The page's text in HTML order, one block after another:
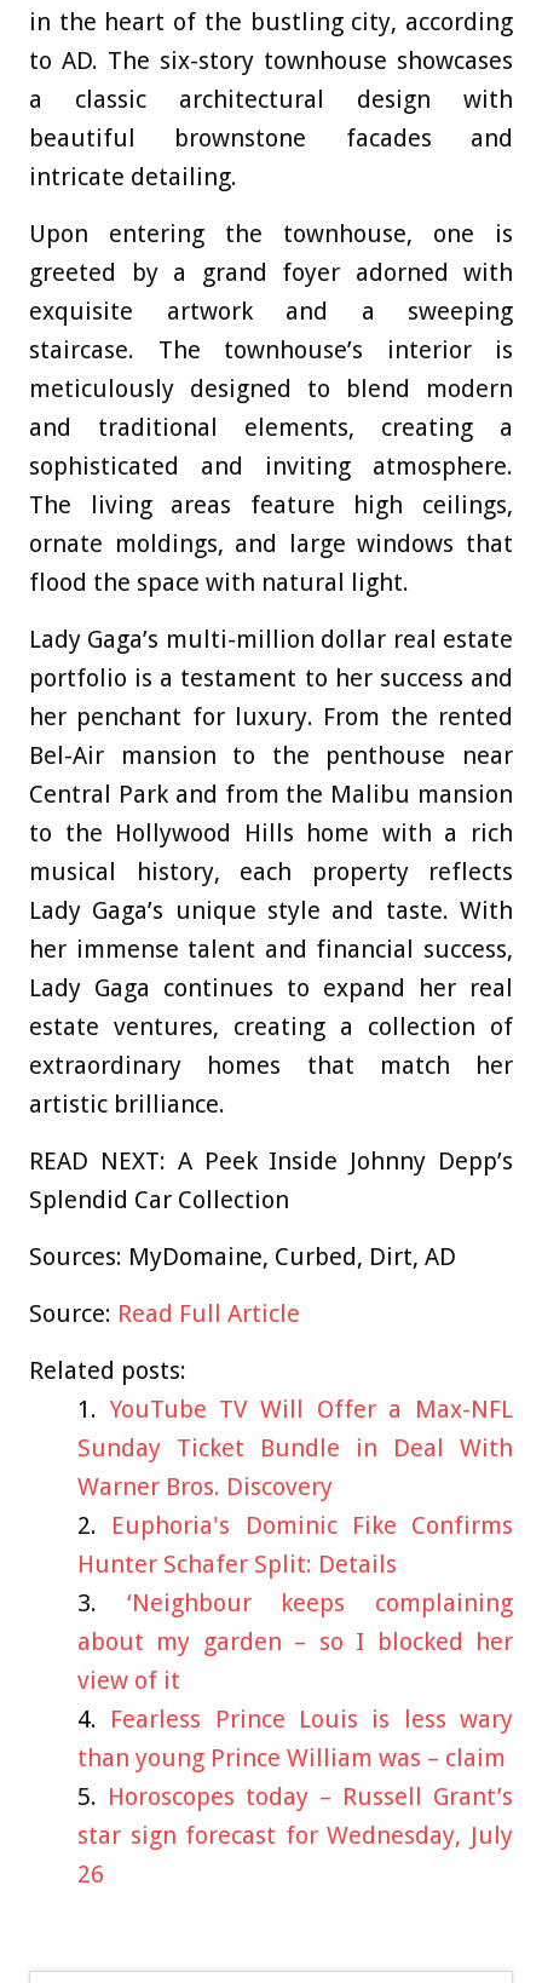
in the heart of the bustling city, according
to AD. The six-story townhouse showcases
a classic architectural design with
beautiful brownstone facades and
intricate detailing.
Upon entering the townhouse, one is
greeted by a grand foyer adorned with
exquisite artwork and a sweeping
staircase. The townhouse’s interior is
meticulously designed to blend modern
and traditional elements, creating a
sophisticated and inviting atmosphere.
The living areas feature high ceilings,
ornate moldings, and large windows that
flood the space with natural light.
Lady Gaga’s multi-million dollar real estate
portfolio is a testament to her success and
her penchant for luxury. From the rented
Bel-Air mansion to the penthouse near
Central Park and from the Malibu mansion
to the Hollywood Hills home with a rich
musical history, each property reflects
Lady Gaga’s unique style and taste. With
her immense talent and financial success,
Lady Gaga continues to expand her real
estate ventures, creating a collection of
extraordinary homes that match her
artistic brilliance.
READ NEXT: A Peek Inside Johnny Depp’s
Splendid Car Collection
Sources: MyDomaine, Curbed, Dirt, AD
Source: Read Full Article
Related posts:
YouTube TV Will Offer a Max-NFL
Sunday Ticket Bundle in Deal With
Warner Bros. Discovery
Euphoria's Dominic Fike Confirms
Hunter Schafer Split: Details
‘Neighbour keeps complaining
about my garden – so I blocked her
view of it
Fearless Prince Louis is less wary
than young Prince William was – claim
Horoscopes today – Russell Grant’s
star sign forecast for Wednesday, July
26